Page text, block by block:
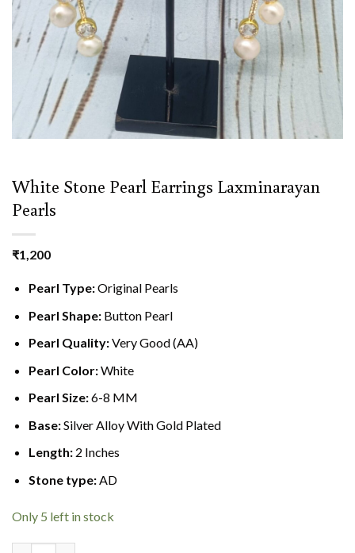
White Stone Pearl Earrings Laxminarayan
Pearls
₹1,200
Pearl Type:Original Pearls
Pearl Shape:Button Pearl
Pearl Quality:Very Good (AA)
Pearl Color:White
Pearl Size:6-8 MM
Base:Silver Alloy With Gold Plated
Length:2 Inches
Stone type:AD
Only 5 left in stock